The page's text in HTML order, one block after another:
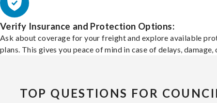
Verify Insurance and Protection Options:
Ask about coverage for your freight and explore available
plans. This gives you peace of mind in case of delays, damage,
TOP QUESTIONS FOR